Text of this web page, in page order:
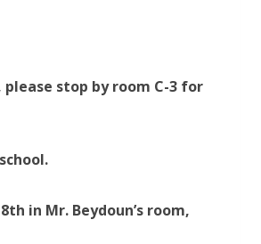
stop by room C-3 for
in Mr. Beydoun’s room,